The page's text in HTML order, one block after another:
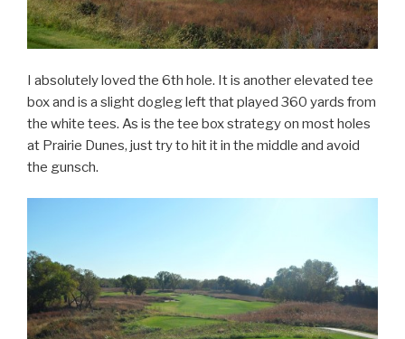
I absolutely loved the 6th hole. It is another elevated tee
box and is a slight dogleg left that played 360 yards from
the white tees. As is the tee box strategy on most holes
at Prairie Dunes, just try to hit it in the middle and avoid
the gunsch.